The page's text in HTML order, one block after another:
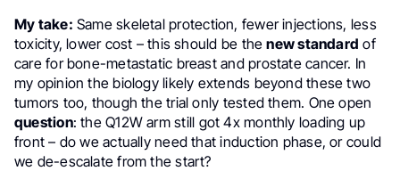
My take: Same skeletal protection, fewer injections, less
toxicity, lower cost – this should be thenew standard of
care for bone-metastatic breast and prostate cancer. In
my opinion the biology likely extends beyond these two
tumors too, though the trial only tested them. One open
question: the Q12W arm still got 4x monthly loading up
front – do we actually need that induction phase, or could
we de-escalate from the start?